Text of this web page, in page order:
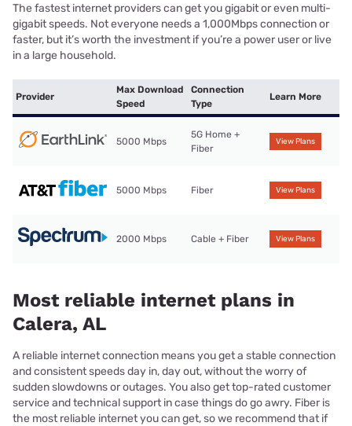
The fastest internet providers can get you gigabit or even multi-
gigabit speeds. Not everyone needs a 1,000Mbps connection or
faster, but it’s worth the investment if you’re a power user or live
in a large household.
Provider
Max Download
Speed
Connection
Type
Learn More
5000 Mbps
5G Home +
Fiber
View Plans
5000 Mbps Fiber View Plans
2000 Mbps Cable + Fiber View Plans
Most reliable internet plans in
Calera, AL
A reliable internet connection means you get a stable connection
and consistent speeds day in, day out, without the worry of
sudden slowdowns or outages. You also get top-rated customer
service and technical support in case things do go awry. Fiber is
the most reliable internet you can get, so we recommend that if